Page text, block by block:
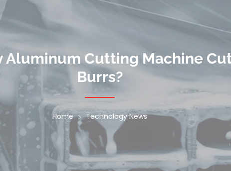
Aluminum Cutting Machine
Burrs?
Home Technology News